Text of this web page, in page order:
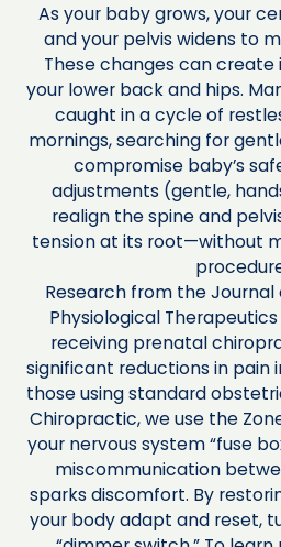
As your baby grows, your
and your pelvis widens to
These changes can
your lower back and hips.
caught in a cycle of
mornings, searching for
compromise baby’s
adjustments (gentle,
realign the spine and
tension at its root—without
Research from the
Physiological
receiving prenatal
significant reductions in
those using standard
Chiropractic, we use the
your nervous system “fuse
miscommunication
sparks discomfort. By
your body adapt and reset,